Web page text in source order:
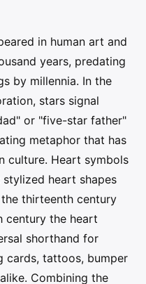
in human art and
years, predating
by millennia. In the
stars signal
or "five-star father"
metaphor that has
culture. Heart symbols
heart shapes
thirteenth century
century the heart
shorthand for
cards, tattoos, bumper
Combining the